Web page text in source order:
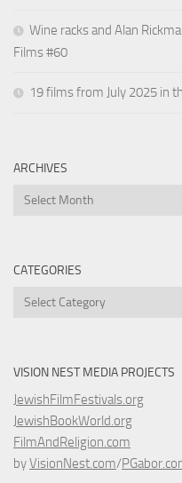
Wine racks and Alan
Films #60
19 films from July 2025 in
ARCHIVES
Archives
CATEGORIES
Categories
VISION NEST MEDIA PROJECTS
JewishFilmFestivals.org
JewishBookWorld.org
FilmAndReligion.com
byVisionNest.com/